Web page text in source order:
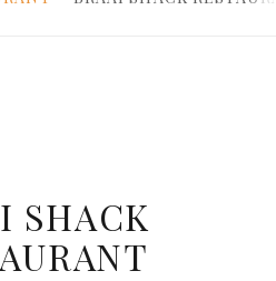
SHACK